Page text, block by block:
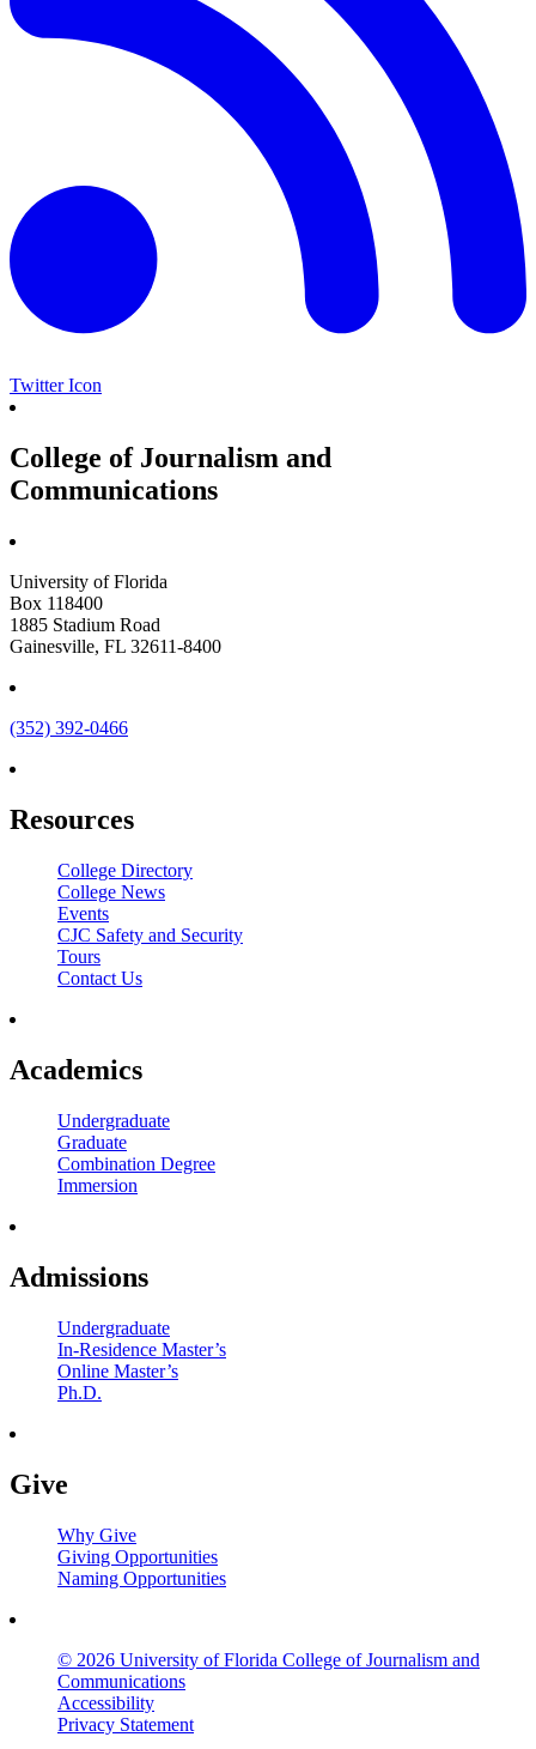
Twitter Icon
College of Journalism and
Communications
University of Florida
Box 118400
1885 Stadium Road
Gainesville, FL 32611-8400
(352) 392-0466
Resources
College Directory
College News
Events
CJC Safety and Security
Tours
Contact Us
Academics
Undergraduate
Graduate
Combination Degree
Immersion
Admissions
Undergraduate
In-Residence Master’s
Online Master’s
Ph.D.
Give
Why Give
Giving Opportunities
Naming Opportunities
© 2026 University of Florida College of Journalism and
Communications
Accessibility
Privacy Statement